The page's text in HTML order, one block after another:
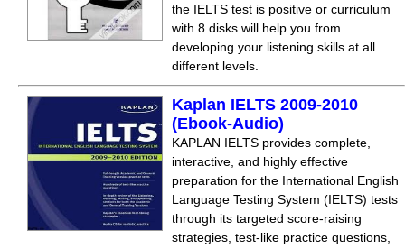
the IELTS test is positive or curriculum
with 8 disks will help you from
developing your listening skills at all
different levels.
Kaplan IELTS 2009-2010
(Ebook-Audio)
KAPLAN IELTS provides complete,
interactive, and highly effective
preparation for the International English
Language Testing System (IELTS) tests
through its targeted score-raising
strategies, test-like practice questions,